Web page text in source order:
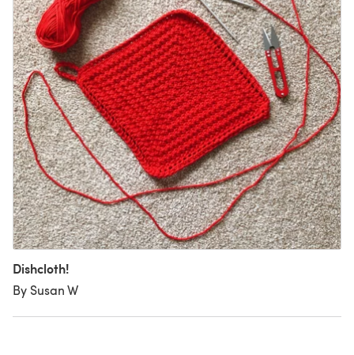
Dishcloth!
By Susan W